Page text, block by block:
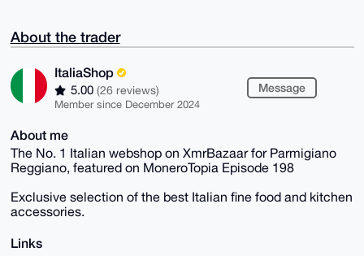
About the trader
ItaliaShop
5.00 (26 reviews)
Member since December 2024
Message
About me
The No. 1 Italian webshop on XmrBazaar for Parmigiano
Reggiano, featured on MoneroTopia Episode 198
Exclusive selection of the best Italian fine food and kitchen
accessories.
Links